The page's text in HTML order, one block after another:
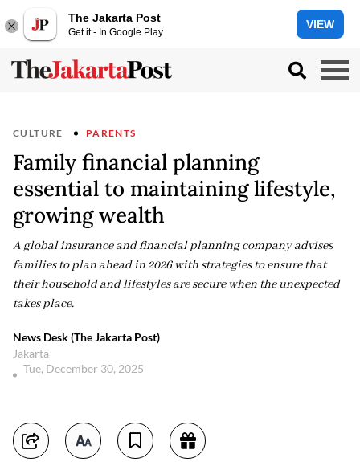
The Jakarta Post
Get it - In Google Play
VIEW
CULTURE PARENTS
Family financial planning
essential to maintaining lifestyle,
growing wealth
A global insurance and financial planning company advises
families to plan ahead in 2026 with strategies to ensure that
their household and lifestyles are secure when the unexpected
takes place.
News Desk (The Jakarta Post)
Jakarta
Tue, December 30, 2025